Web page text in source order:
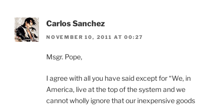
Carlos Sanchez
NOVEMBER 10, 2011 AT 00:27
Msgr. Pope,
I agree with all you have said except for “We, in
America, live at the top of the system and we
cannot wholly ignore that our inexpensive goods